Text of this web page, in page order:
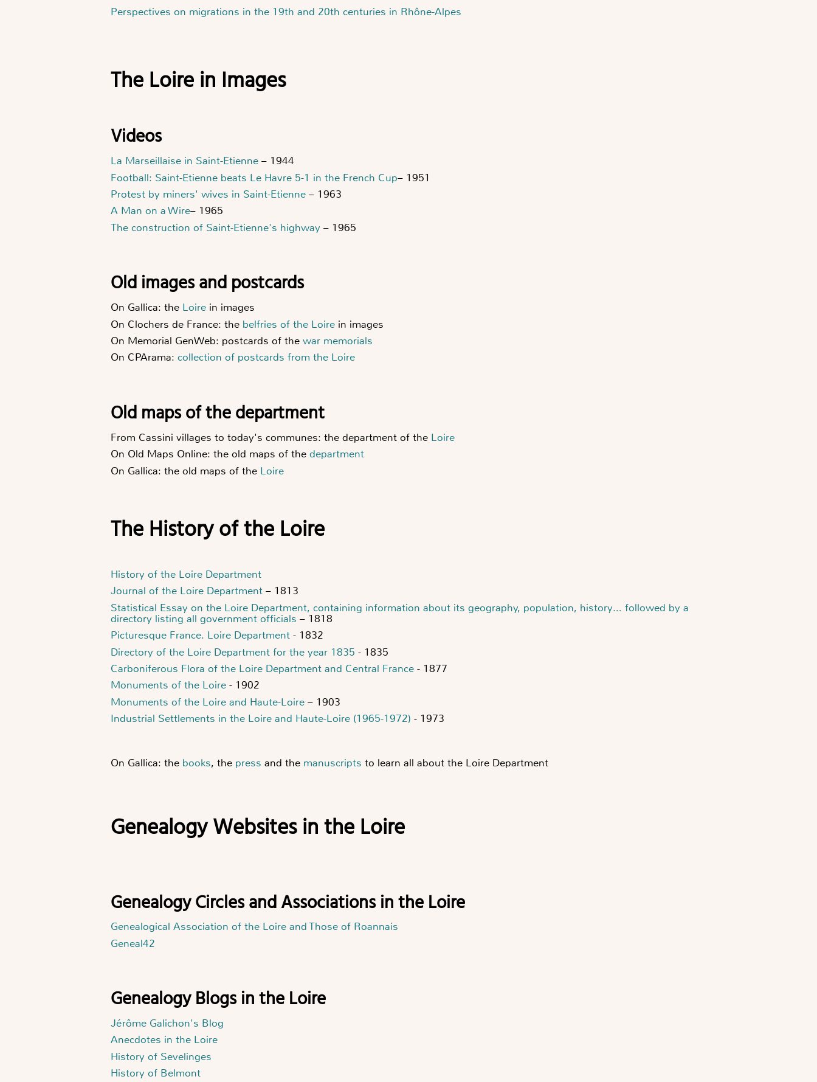
Perspectives on migrations in the 19th and 20th centuries in Rhône-Alpes
The Loire in Images
Videos
La Marseillaise in Saint-Etienne – 1944
Football: Saint-Etienne beats Le Havre 5-1 in the French Cup– 1951
Protest by miners' wives in Saint-Etienne – 1963
A Man on a Wire– 1965
The construction of Saint-Etienne's highway – 1965
Old images and postcards
On Gallica: the Loire in images
On Clochers de France: the belfries of the Loire in images
On Memorial GenWeb: postcards of the war memorials
On CPArama: collection of postcards from the Loire
Old maps of the department
From Cassini villages to today's communes: the department of the Loire
On Old Maps Online: the old maps of the department
On Gallica: the old maps of the Loire
The History of the Loire
History of the Loire Department
Journal of the Loire Department – 1813
Statistical Essay on the Loire Department, containing information about its geography, population, history… followed by a
directory listing all government officials – 1818
Picturesque France. Loire Department - 1832
Directory of the Loire Department for the year 1835 - 1835
Carboniferous Flora of the Loire Department and Central France - 1877
Monuments of the Loire - 1902
Monuments of the Loire and Haute-Loire – 1903
Industrial Settlements in the Loire and Haute-Loire (1965-1972) - 1973
On Gallica: the books, the press and the manuscripts to learn all about the Loire Department
Genealogy Websites in the Loire
Genealogy Circles and Associations in the Loire
Genealogical Association of the Loire and Those of Roannais
Geneal42
Genealogy Blogs in the Loire
Jérôme Galichon's Blog
Anecdotes in the Loire
History of Sevelinges
History of Belmont